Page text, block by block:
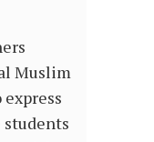
Muslim
express